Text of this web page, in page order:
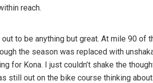
reach.
to be anything but great. At mile 90
the season was replaced with
for Kona. I just couldn’t shake the
still out on the bike course thinking